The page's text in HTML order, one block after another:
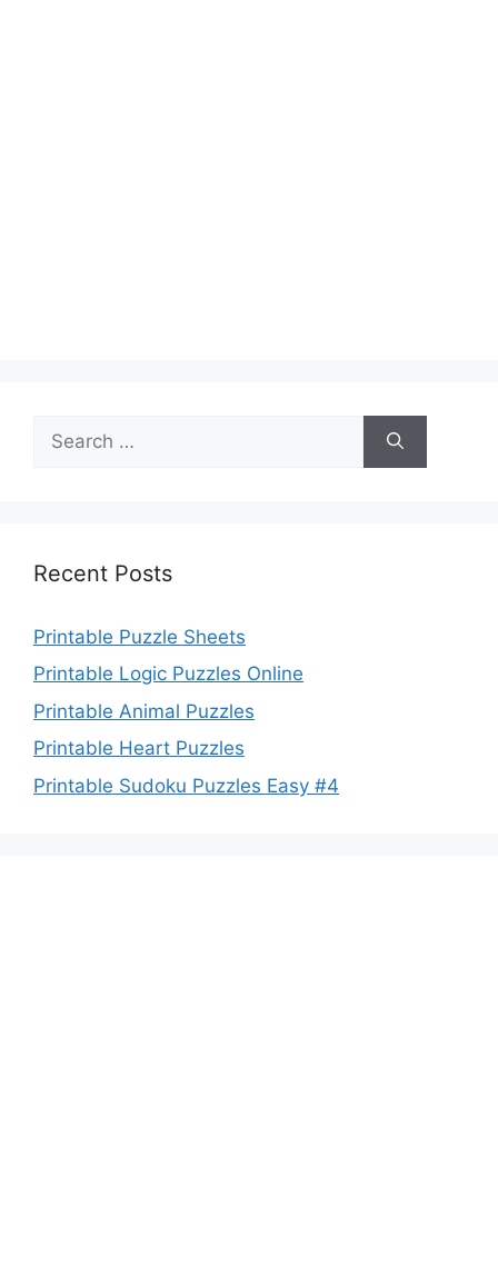
for:
Recent Posts
Printable Puzzle Sheets
Printable Logic Puzzles Online
Printable Animal Puzzles
Printable Heart Puzzles
Printable Sudoku Puzzles Easy #4